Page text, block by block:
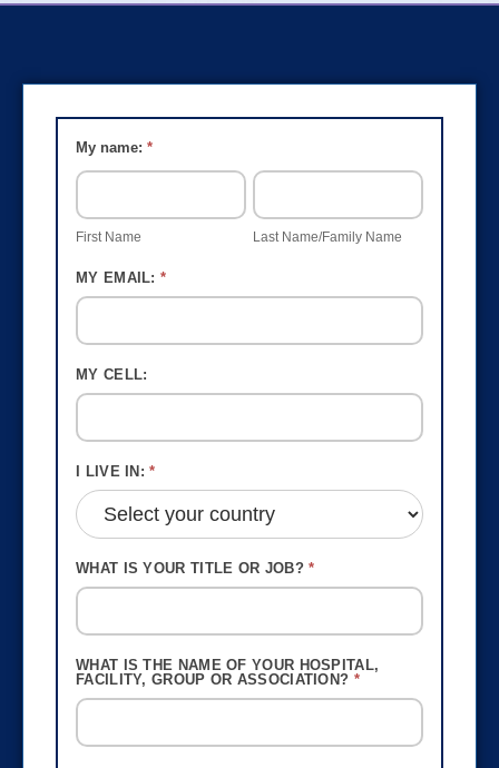
Group
Training
Form
My name:*
FIRST
First Name
LAST
Last Name/Family Name
MY EMAIL:*
MY CELL:
I LIVE IN:*
WHAT IS YOUR TITLE OR JOB?*
WHAT IS THE NAME OF YOUR HOSPITAL,
FACILITY, GROUP OR ASSOCIATION? *